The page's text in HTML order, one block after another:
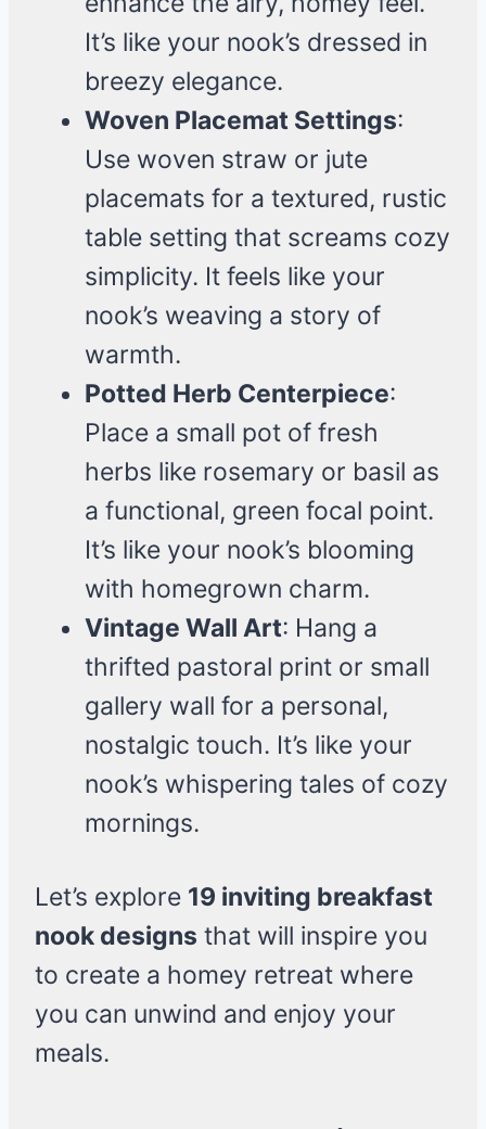
It’s like your nook’s dressed in
breezy elegance.
Woven Placemat Settings:
Use woven straw or jute
placemats for a textured, rustic
table setting that screams cozy
simplicity. It feels like your
nook’s weaving a story of
warmth.
Potted Herb Centerpiece:
Place a small pot of fresh
herbs like rosemary or basil as
a functional, green focal point.
It’s like your nook’s blooming
with homegrown charm.
Vintage Wall Art: Hang a
thrifted pastoral print or small
gallery wall for a personal,
nostalgic touch. It’s like your
nook’s whispering tales of cozy
mornings.
Let’s explore 19 inviting breakfast
nook designs that will inspire you
to create a homey retreat where
you can unwind and enjoy your
meals.